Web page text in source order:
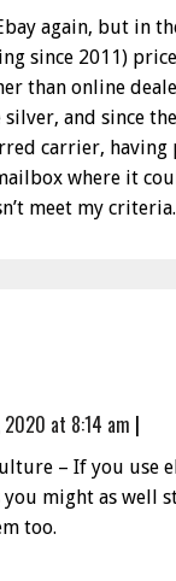
again, but in
since 2011)
than online
and since the
carrier, having
where it
meet my criteria.
at 8:14 am |
– If you use
you might as well
too.